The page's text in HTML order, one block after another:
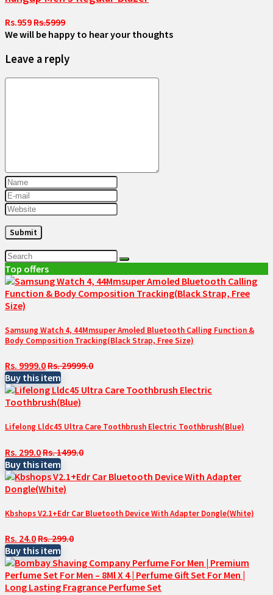
Rs.959Rs.5999
We will be happy to hear your thoughts
Leave a reply
Top offers
Samsung Watch 4, 44Mmsuper Amoled Bluetooth Calling Function &
Body Composition Tracking(Black Strap, Free Size)
Rs. 9999.0Rs. 29999.0
Buy this item
Lifelong Lldc45 Ultra Care Toothbrush Electric Toothbrush(Blue)
Rs. 299.0Rs. 1499.0
Buy this item
Kbshops V2.1+Edr Car Bluetooth Device With Adapter Dongle(White)
Rs. 24.0Rs. 299.0
Buy this item